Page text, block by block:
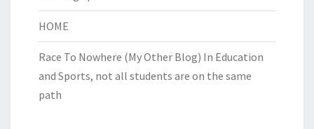
HOME
Race To Nowhere (My Other Blog) In Education
and Sports, not all students are on the same
path